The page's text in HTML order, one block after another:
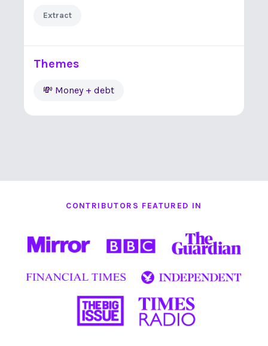
Extract
Themes
💸 Money + debt
CONTRIBUTORS FEATURED IN